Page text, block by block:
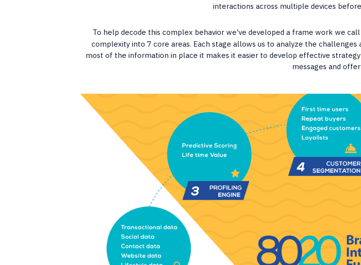
interactions across multiple devices
To help decode this complex behavior we've developed a frame work we
complexity into 7 core areas. Each stage allows us to analyze the
most of the information in place it makes it easier to develop effective
messages and